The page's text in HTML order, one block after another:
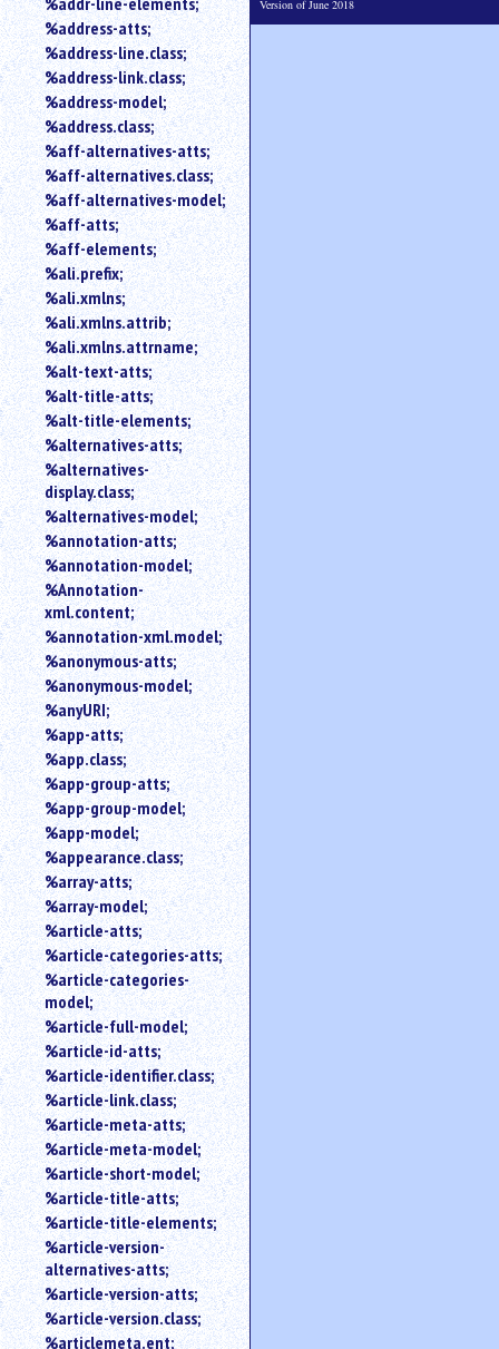
a
%address-atts;
%address-line.class;
%address-link.class;
%address-model;
%address.class;
%aff-alternatives-atts;
%aff-alternatives.class;
%aff-alternatives-model;
%aff-atts;
%aff-elements;
%ali.prefix;
%ali.xmlns;
%ali.xmlns.attrib;
%ali.xmlns.attrname;
%alt-text-atts;
%alt-title-atts;
%alt-title-elements;
%alternatives-atts;
%alternatives-
display.class;
%alternatives-model;
%annotation-atts;
%annotation-model;
%Annotation-
xml.content;
%annotation-xml.model;
%anonymous-atts;
%anonymous-model;
%anyURI;
%app-atts;
%app.class;
%app-group-atts;
%app-group-model;
%app-model;
%appearance.class;
%array-atts;
%array-model;
%article-atts;
%article-categories-atts;
%article-categories-
model;
%article-full-model;
%article-id-atts;
%article-identifier.class;
%article-link.class;
%article-meta-atts;
%article-meta-model;
%article-short-model;
%article-title-atts;
%article-title-elements;
%article-version-
alternatives-atts;
%article-version-atts;
%article-version.class;
%articlemeta.ent;
Version of June 2018